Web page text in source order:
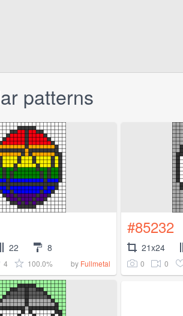
patterns
22 8
4 100.0% by Fullmetal
#85232
21x24
0 0